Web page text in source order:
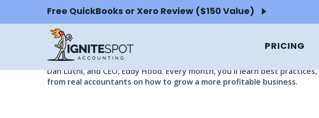
Free QuickBooks or Xero Review ($150 Value)
PRICING
FREE BUSINESS WEBINARS
Watch and learn from CFOs and accounting experts.
Get free access to full webinar recordings and tips from the Ignite Spot
Dan Luthi, and CEO, Eddy Hood. Every month, you'll learn best
from real accountants on how to grow a more profitable business.